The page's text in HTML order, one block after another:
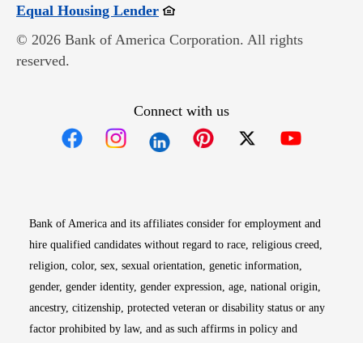
Equal Housing LenderOpens in new window
© 2026 Bank of America Corporation. All rights
reserved.
Connect with us
Bank of America and its affiliates consider for employment and
hire qualified candidates without regard to race, religious creed,
religion, color, sex, sexual orientation, genetic information,
gender, gender identity, gender expression, age, national origin,
ancestry, citizenship, protected veteran or disability status or any
factor prohibited by law, and as such affirms in policy and